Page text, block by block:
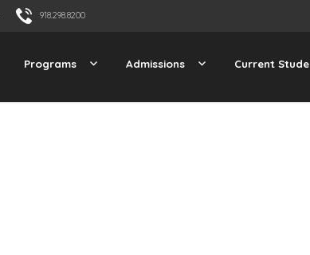
918.298.8200
Programs Admissions Current